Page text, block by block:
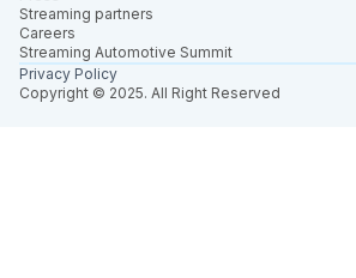
Streaming partners
Careers
Streaming Automotive Summit
Copyright © 2025. All Right Reserved
Privacy Policy